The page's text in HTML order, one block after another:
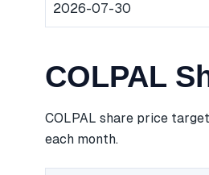
2026-07-30
COLPAL
COLPAL share price
each month.